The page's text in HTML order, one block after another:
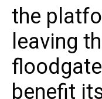
the
leaving
benefit